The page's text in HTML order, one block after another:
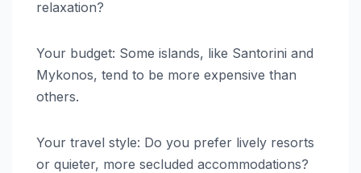
relaxation?
Your budget: Some islands, like Santorini and
Mykonos, tend to be more expensive than
others.
Your travel style: Do you prefer lively resorts
or quieter, more secluded accommodations?